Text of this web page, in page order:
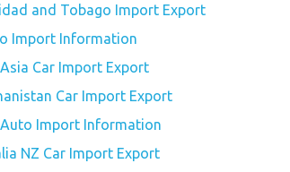
and Tobago Import Export
Import Information
Car Import Export
Car Import Export
Auto Import Information
NZ Car Import Export